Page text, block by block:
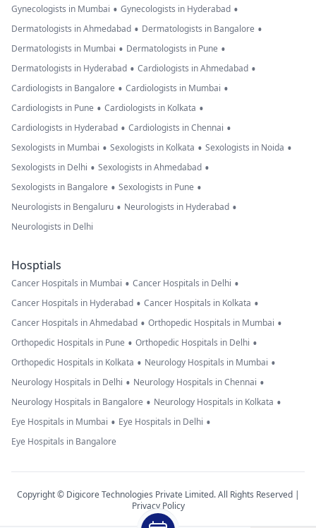
Gynecologists in Mumbai • Gynecologists in Hyderabad •
Dermatologists in Ahmedabad • Dermatologists in Bangalore •
Dermatologists in Mumbai • Dermatologists in Pune •
Dermatologists in Hyderabad • Cardiologists in Ahmedabad •
Cardiologists in Bangalore • Cardiologists in Mumbai •
Cardiologists in Pune • Cardiologists in Kolkata •
Cardiologists in Hyderabad • Cardiologists in Chennai •
Sexologists in Mumbai • Sexologists in Kolkata • Sexologists in Noida •
Sexologists in Delhi • Sexologists in Ahmedabad •
Sexologists in Bangalore • Sexologists in Pune •
Neurologists in Bengaluru • Neurologists in Hyderabad •
Neurologists in Delhi
Hosptials
Cancer Hospitals in Mumbai • Cancer Hospitals in Delhi •
Cancer Hospitals in Hyderabad • Cancer Hospitals in Kolkata •
Cancer Hospitals in Ahmedabad • Orthopedic Hospitals in Mumbai •
Orthopedic Hospitals in Pune • Orthopedic Hospitals in Delhi •
Orthopedic Hospitals in Kolkata • Neurology Hospitals in Mumbai •
Neurology Hospitals in Delhi • Neurology Hospitals in Chennai •
Neurology Hospitals in Bangalore • Neurology Hospitals in Kolkata •
Eye Hospitals in Mumbai • Eye Hospitals in Delhi •
Eye Hospitals in Bangalore
Copyright © Digicore Technologies Private Limited. All Rights Reserved |
Privacy Policy